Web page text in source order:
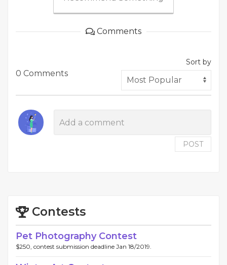
Comments
0 Comments
Sort by
POST
Contests
Pet Photography Contest
$250, contest submission deadline Jan 18/2019.